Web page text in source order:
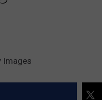
Images